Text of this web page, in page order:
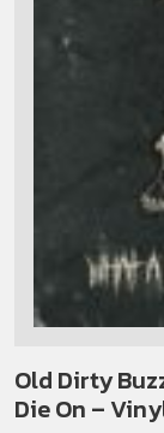
Old Dirty
Die On –